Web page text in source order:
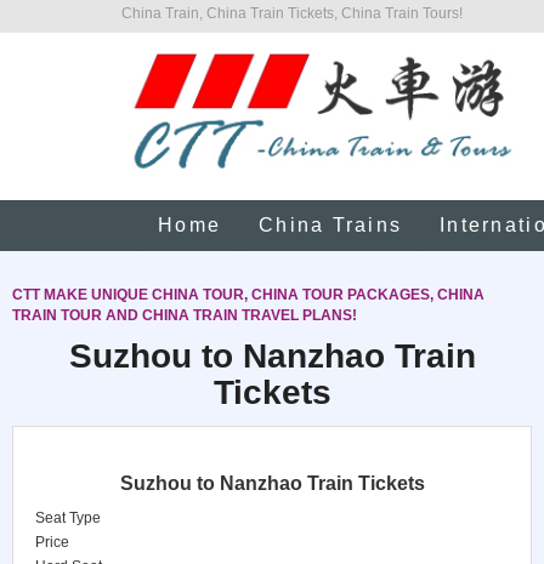
China Train, China Train Tickets, China Train Tours!
Home China Trains
CTT MAKE UNIQUE CHINA TOUR, CHINA TOUR PACKAGES, CHINA
TRAIN TOUR AND CHINA TRAIN TRAVEL PLANS!
Suzhou to Nanzhao Train
Tickets
Suzhou to Nanzhao Train Tickets
Seat Type
Price